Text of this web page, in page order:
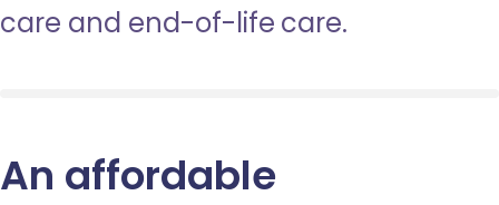
care and end-of-life care.
An affordable